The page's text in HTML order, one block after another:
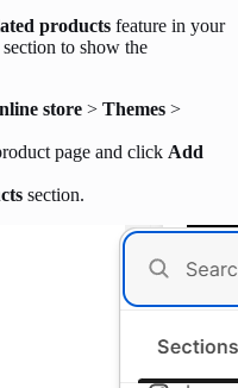
products feature in your
to show the
store > Themes >
page and click Add
section.